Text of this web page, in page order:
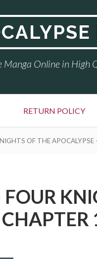
Manga Online in High
RETURN POLICY
OF THE